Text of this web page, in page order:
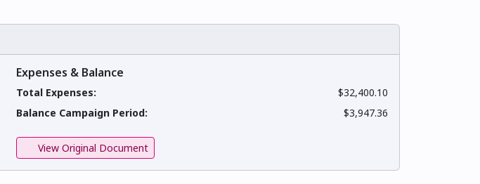
Expenses & Balance
Total Expenses:
$32,400.10
Balance Campaign Period:
$3,947.36
View Original Document